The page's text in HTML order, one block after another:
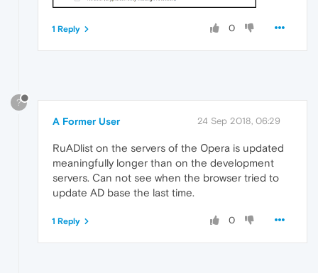
0
1 Reply
?
A Former User 24 Sep 2018, 06:29
RuADlist on the servers of the Оpera is updated
meaningfully longer than on the development
servers. Can not see when the browser tried to
update AD base the last time.
0
1 Reply